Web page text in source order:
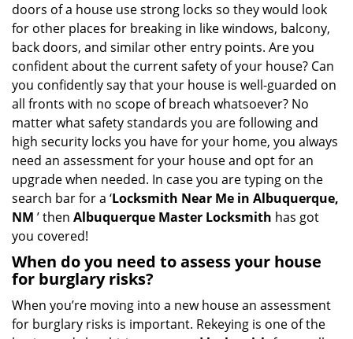
doors of a house use strong locks so they would look
for other places for breaking in like windows, balcony,
back doors, and similar other entry points. Are you
confident about the current safety of your house? Can
you confidently say that your house is well-guarded on
all fronts with no scope of breach whatsoever? No
matter what safety standards you are following and
high security locks you have for your home, you always
need an assessment for your house and opt for an
upgrade when needed. In case you are typing on the
search bar for a ‘Locksmith Near Me in Albuquerque,
NM ’ then Albuquerque Master Locksmith has got
you covered!
When do you need to assess your house
for burglary risks?
When you’re moving into a new house an assessment
for burglary risks is important. Rekeying is one of the